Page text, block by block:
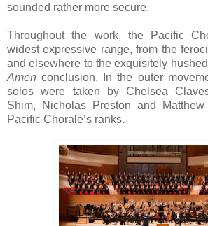
sounded rather more secure.
Throughout the work, the Pacific
widest expressive range, from the
and elsewhere to the exquisitely
Amen conclusion. In the outer
solos were taken by Chelsea
Shim, Nicholas Preston and
Pacific Chorale’s ranks.